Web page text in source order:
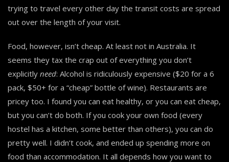
trying to travel every other day the transit costs are spread
out over the length of your visit.
Food, however, isn’t cheap. At least not in Australia. It
seems they tax the crap out of everything you don’t
explicitly need: Alcohol is ridiculously expensive ($20 for a 6
pack, $50+ for a “cheap” bottle of wine). Restaurants are
pricey too. I found you can eat healthy, or you can eat cheap,
but you can’t do both. If you cook your own food (every
hostel has a kitchen, some better than others), you can do
pretty well. I didn’t cook, and ended up spending more on
food than accommodation. It all depends how you want to